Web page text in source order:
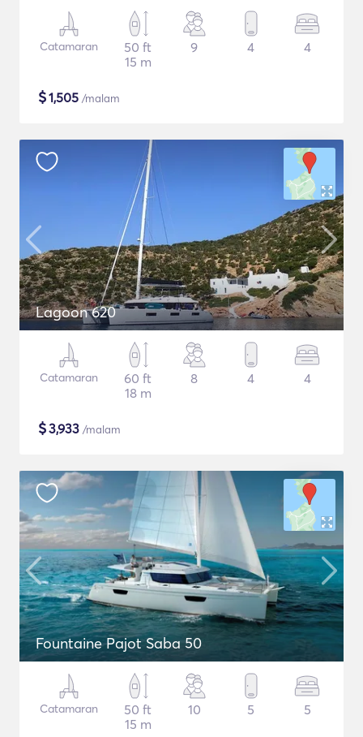
Catamaran
50 ft
15 m
9 4 4
$1,505 /malam
Lagoon 620
Catamaran
60 ft
18 m
8 4 4
$3,933 /malam
Fountaine Pajot Saba 50
Catamaran
50 ft
15 m
10 5 5